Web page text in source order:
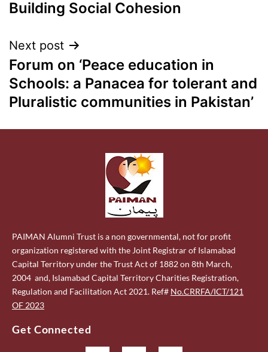
Building Social Cohesion
Next post
Forum on ‘Peace education in
Schools: a Panacea for tolerant and
Pluralistic communities in Pakistan’
PAIMAN Alumni Trust is a non governmental, not for profit
organization registered with the Joint Registrar of Islamabad
Capital Territory under the Trust Act of 1882 on 8th March,
2004 and, Islamabad Capital Territory Charities Registration,
Regulation and Facilitation Act 2021. Ref# No.CRRFA/ICT/121
OF 2023
Get Connected